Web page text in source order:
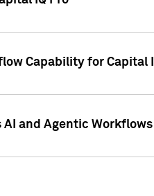
Capability for Capital
AI and Agentic Workflows